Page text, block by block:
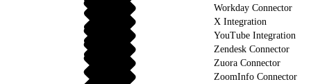
Workday Connector
X Integration
YouTube Integration
Zendesk Connector
Zuora Connector
ZoomInfo Connector